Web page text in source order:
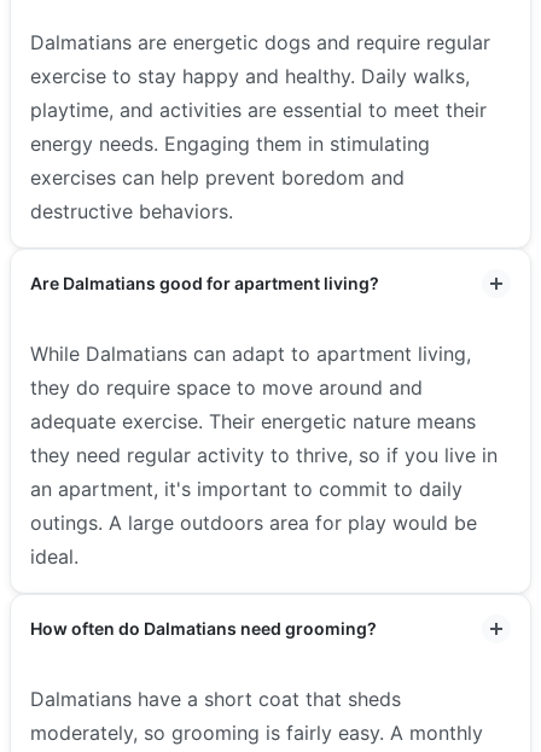
Dalmatians are energetic dogs and require regular
exercise to stay happy and healthy. Daily walks,
playtime, and activities are essential to meet their
energy needs. Engaging them in stimulating
exercises can help prevent boredom and
destructive behaviors.
Are Dalmatians good for apartment living?
While Dalmatians can adapt to apartment living,
they do require space to move around and
adequate exercise. Their energetic nature means
they need regular activity to thrive, so if you live in
an apartment, it's important to commit to daily
outings. A large outdoors area for play would be
ideal.
How often do Dalmatians need grooming?
Dalmatians have a short coat that sheds
moderately, so grooming is fairly easy. A monthly